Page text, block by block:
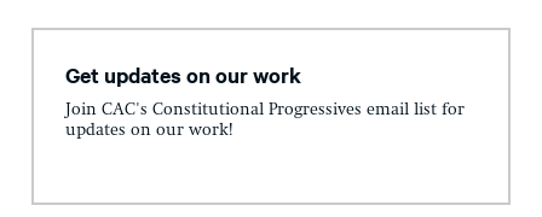
Get updates on our work
Join CAC's Constitutional Progressives email list for
updates on our work!